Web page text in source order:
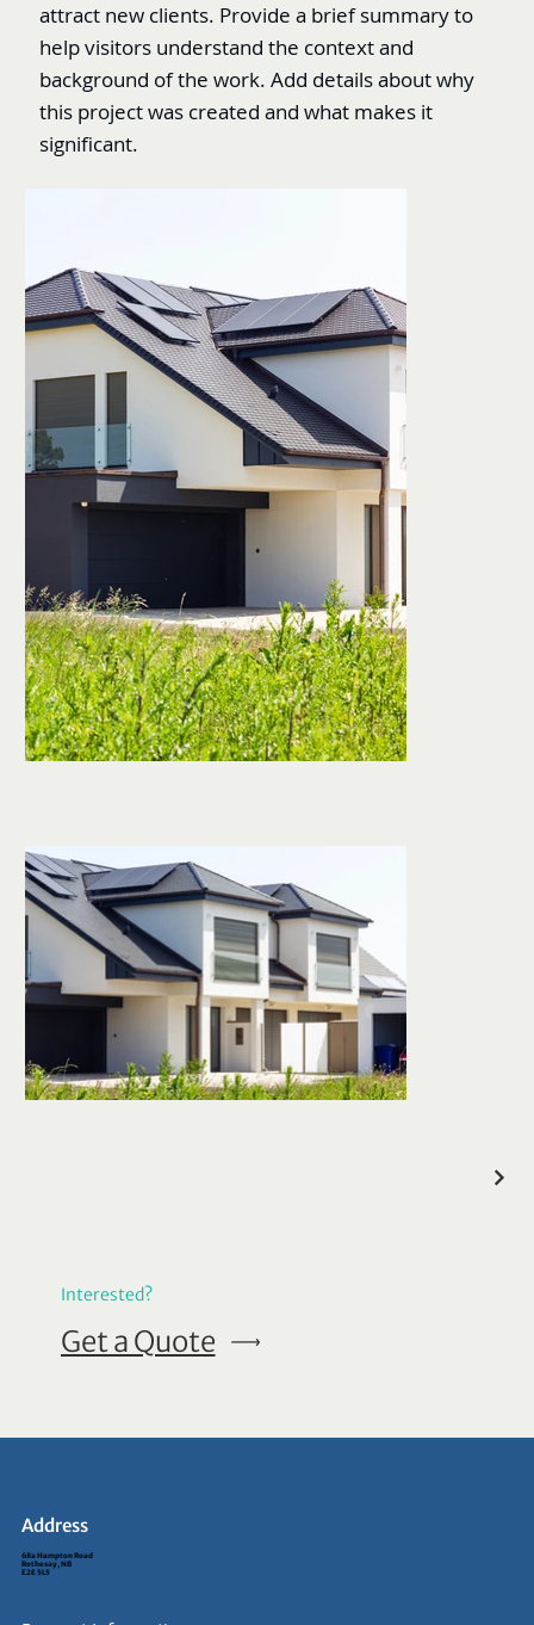
attract new clients. Provide a brief summary to
help visitors understand the context and
background of the work. Add details about why
this project was created and what makes it
significant.
Interested?
Get a Quote
Address
68a Hampton Road
Rothesay, NB
E2E 5L5